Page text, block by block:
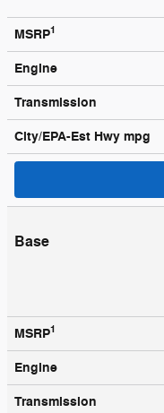
MSRP1
Engine
Transmission
City/EPA-Est Hwy mpg
Base
MSRP1
Engine
Transmission